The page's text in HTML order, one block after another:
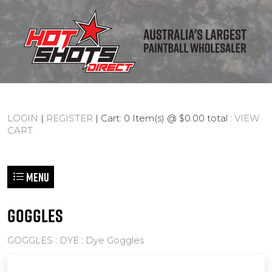
LOGIN | REGISTER | Cart: 0 Item(s) @ $0.00 total : VIEW
CART
Menu
GOGGLES
GOGGLES : DYE : Dye Goggles